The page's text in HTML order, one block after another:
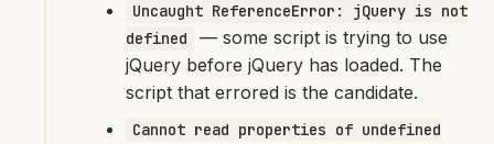
Uncaught ReferenceError: jQuery is not
defined
— some script is trying to use
jQuery before jQuery has loaded. The
script that errored is the candidate.
Cannot read properties of undefined